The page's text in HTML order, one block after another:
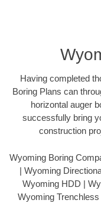
Having completed
Boring Plans can
horizontal auger
successfully bring
construction
Wyoming Boring
| Wyoming
Wyoming HDD |
Wyoming